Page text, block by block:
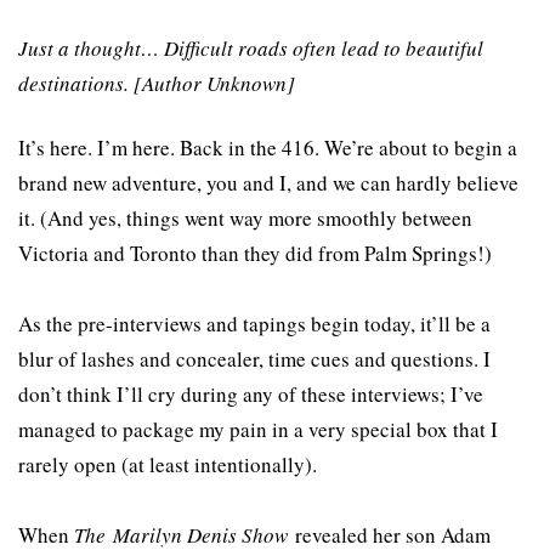
Just a thought… Difficult roads often lead to beautiful
destinations. [Author Unknown]
It’s here. I’m here. Back in the 416. We’re about to begin a
brand new adventure, you and I, and we can hardly believe
it. (And yes, things went way more smoothly between
Victoria and Toronto than they did from Palm Springs!)
As the pre-interviews and tapings begin today, it’ll be a
blur of lashes and concealer, time cues and questions. I
don’t think I’ll cry during any of these interviews; I’ve
managed to package my pain in a very special box that I
rarely open (at least intentionally).
When The Marilyn Denis Show revealed her son Adam